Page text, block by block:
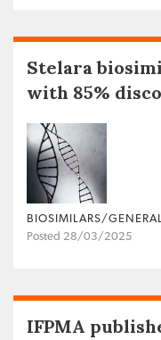
Stelara
with 85%
BIOSIMILARS/
Posted 28/03/2025
IFPMA